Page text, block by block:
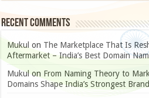
Recent Comments
Mukul on The Marketplace That Is
Aftermarket – India’s Best Domain
Mukul on From Naming Theory to
Domains Shape India’s Strongest